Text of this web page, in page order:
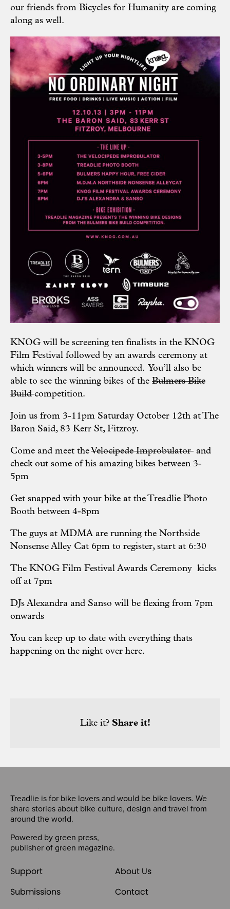
our friends from Bicycles for Humanity are coming
along as well.
KNOG will be screening ten finalists in the KNOG
Film Festival followed by an awards ceremony at
which winners will be announced. You’ll also be
able to see the winning bikes of the Bulmers Bike
Buildcompetition.
Join us from 3-11pm Saturday October 12th atThe
Baron Said, 83 Kerr St, Fitzroy.
Come and meet theVelocipede Improbulator and
check out some of his amazing bikes between 3-
5pm
Get snapped with your bike at theTreadlie Photo
Booth between 4-8pm
The guys at MDMA are running the Northside
Nonsense Alley Cat 6pm to register, start at 6:30
The KNOG Film Festival Awards Ceremony kicks
off at 7pm
DJs Alexandra and Sanso will be flexing from 7pm
onwards
You can keep up to date with everything thats
happening on the night over here.
Like it? Share it!
Treadlie is for bike lovers and would be bike lovers. We
share stories about bike culture, design and travel from
around the world.
Powered by green press,
publisher of green magazine.
Support
About Us
Submissions
Contact